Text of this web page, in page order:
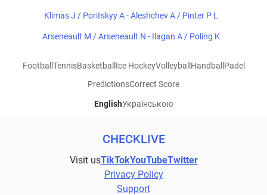
Klimas J / Poritskyy A - Aleshchev A / Pinter P L
Arseneault M / Arseneault N - Ilagan A / Poling K
Football TennisBasketball Ice HockeyVolleyball Handball Padel
PredictionsCorrect Score
EnglishУкраїнською
CHECKLIVE
Visit usTikTokYouTubeTwitter
Privacy Policy
Support